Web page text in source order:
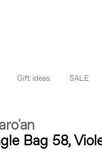
Gift ideas SALE
Bag 58,